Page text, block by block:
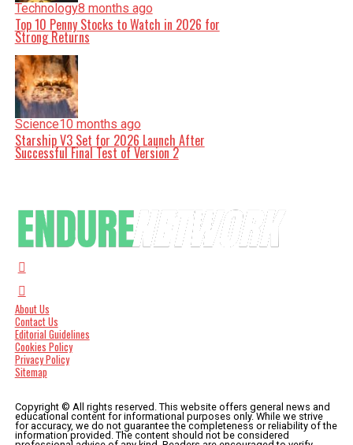
Technology8 months ago
Top 10 Penny Stocks to Watch in 2026 for
Strong Returns
Science10 months ago
Starship V3 Set for 2026 Launch After
Successful Final Test of Version 2
About Us
Contact Us
Editorial Guidelines
Cookies Policy
Privacy Policy
Sitemap
Copyright © All rights reserved. This website offers general news and
educational content for informational purposes only. While we strive
for accuracy, we do not guarantee the completeness or reliability of the
information provided. The content should not be considered